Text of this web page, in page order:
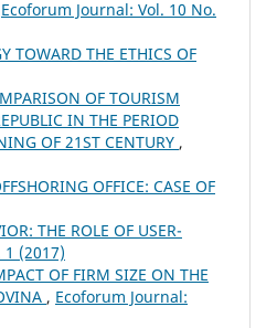
Ecoforum Journal: Vol. 10 No.
TOWARD THE ETHICS OF
OF TOURISM
IN THE PERIOD
OF 21ST CENTURY ,
OFFICE: CASE OF
THE ROLE OF USER-
(2017)
OF FIRM SIZE ON THE
, Ecoforum Journal: